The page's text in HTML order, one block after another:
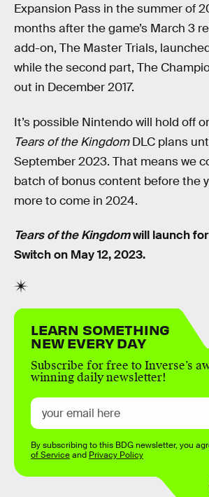
Expansion Pass in the summer of
months after the game’s March 3
add-on, The Master Trials,
while the second part, The
out in December 2017.
It’s possible Nintendo will hold off
Tears of the KingdomDLC plans
September 2023. That means we
batch of bonus content before the
more to come in 2024.
Tears of the Kingdomwill launch
Switch on May 12, 2023.
LEARN SOMETHING
NEW EVERY DAY
Subscribe for free to Inverse’s
winning daily newsletter!
By subscribing to this BDG newsletter, you
of Serviceand Privacy Policy